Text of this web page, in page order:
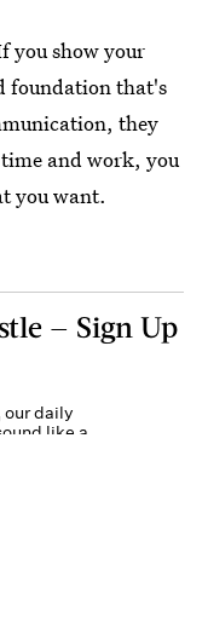
you show your
foundation that's
they
and work, you
you want.
— Sign Up
our daily
like a